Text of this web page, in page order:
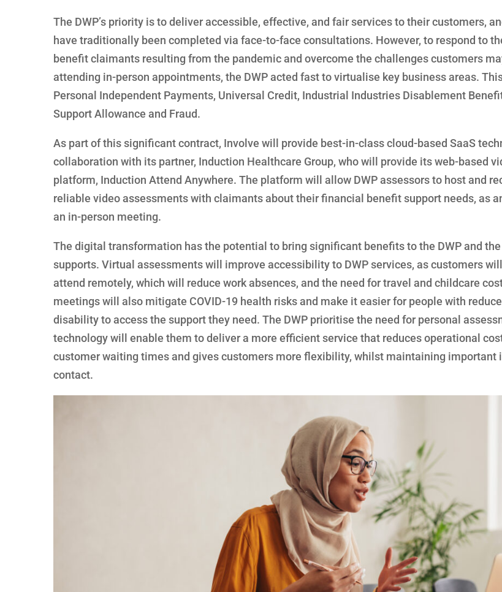
The DWP’s priority is to deliver accessible, effective, and fair services to their customers,
have traditionally been completed via face-to-face consultations. However, to respond to
benefit claimants resulting from the pandemic and overcome the challenges customers
attending in-person appointments, the DWP acted fast to virtualise key business areas.
Personal Independent Payments, Universal Credit, Industrial Industries Disablement
Support Allowance and Fraud.
As part of this significant contract, Involve will provide best-in-class cloud-based SaaS
collaboration with its partner, Induction Healthcare Group, who will provide its web-based
platform, Induction Attend Anywhere. The platform will allow DWP assessors to host and
reliable video assessments with claimants about their financial benefit support needs, as
an in-person meeting.
The digital transformation has the potential to bring significant benefits to the DWP and
supports. Virtual assessments will improve accessibility to DWP services, as customers
attend remotely, which will reduce work absences, and the need for travel and childcare
meetings will also mitigate COVID-19 health risks and make it easier for people with
disability to access the support they need. The DWP prioritise the need for personal
technology will enable them to deliver a more efficient service that reduces operational
customer waiting times and gives customers more flexibility, whilst maintaining important
contact.